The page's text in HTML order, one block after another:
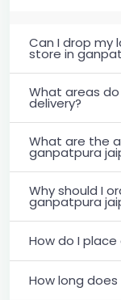
Can I drop my
store in
What areas
delivery?
What are the
ganpatpura
Why should I
ganpatpura
How do I
How long